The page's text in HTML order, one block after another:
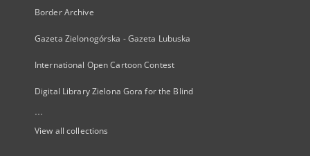
Border Archive
Gazeta Zielonogórska - Gazeta Lubuska
International Open Cartoon Contest
Digital Library Zielona Gora for the Blind
...
View all collections